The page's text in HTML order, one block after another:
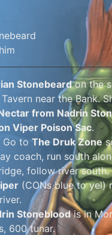
Stonebeardon the
near the Bank.
from Nadrin
Viper Poison Sac.
Go to The Druk Zone
coach, run south
follow river south.
(CONs blue to yel)
Stonebloodis in
600 tunar.